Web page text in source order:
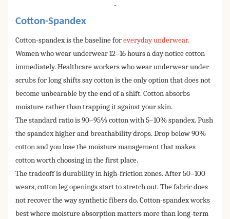
-
Cotton-Spandex
Cotton-spandex is the baseline foreveryday underwear.
Women who wear underwear 12–16 hours a day notice cotton
immediately. Healthcare workers who wear underwear under
scrubs for long shifts say cotton is the only option that does not
become unbearable by the end of a shift. Cotton absorbs
moisture rather than trapping it against your skin.
The standard ratio is 90–95% cotton with 5–10% spandex. Push
the spandex higher and breathability drops. Drop below 90%
cotton and you lose the moisture management that makes
cotton worth choosing in the first place.
The tradeoff is durability in high-friction zones. After 50–100
wears, cotton leg openings start to stretch out. The fabric does
not recover the way synthetic fibers do. Cotton-spandex works
best where moisture absorption matters more than long-term